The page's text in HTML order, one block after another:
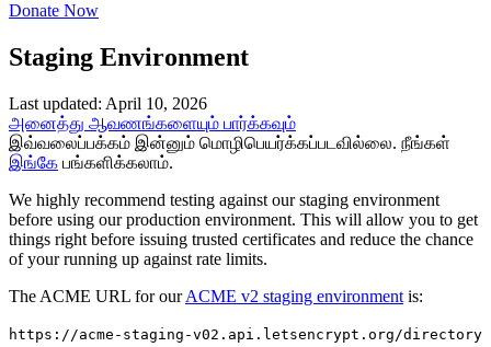
Donate Now
Staging Environment
Last updated: April 10, 2026
அனைத்து ஆவணங்களையும் பார்க்கவும்
இவ்வலைப்பக்கம் இன்னும் மொழிபெயர்க்கப்படவில்லை. நீங்கள்
இங்கே பங்களிக்கலாம்.
We highly recommend testing against our staging environment
before using our production environment. This will allow you to get
things right before issuing trusted certificates and reduce the chance
of your running up against rate limits.
The ACME URL for ourACME v2 staging environment is:
https://acme-staging-v02.api.letsencrypt.org/directory